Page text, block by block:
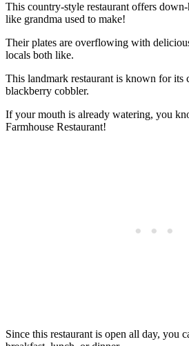
This country-style restaurant offers
like grandma used to make!
Their plates are overflowing with
locals both like.
This landmark restaurant is known for its
blackberry cobbler.
If your mouth is already watering, you
Farmhouse Restaurant!
Since this restaurant is open all day, you